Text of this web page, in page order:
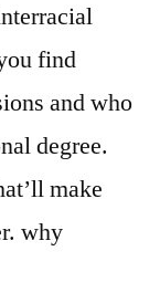
find
and who
degree.
make
why